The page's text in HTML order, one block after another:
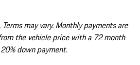
may vary. Monthly payments are
the vehicle price with a 72 month
down payment.